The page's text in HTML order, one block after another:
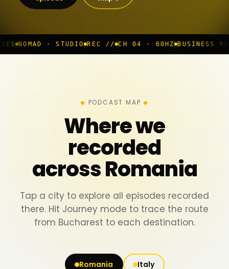
STUDIO REC // CH 04 · 60HZ BUSINESS ROOM ◆ LIVE
PODCAST MAP
Where we
recorded
across Romania
Tap a city to explore all episodes recorded
there. Hit Journey mode to trace the route
from Bucharest to each destination.
Romania Italy